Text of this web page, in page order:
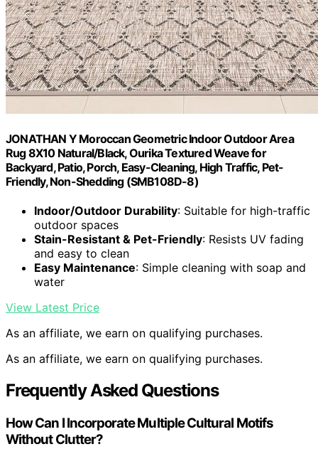
JONATHAN Y Moroccan Geometric Indoor Outdoor Area
Rug 8X10 Natural/Black, Ourika Textured Weave for
Backyard, Patio, Porch, Easy-Cleaning, High Traffic, Pet-
Friendly, Non-Shedding (SMB108D-8)
Indoor/Outdoor Durability: Suitable for high-traffic
outdoor spaces
Stain-Resistant & Pet-Friendly: Resists UV fading
and easy to clean
Easy Maintenance: Simple cleaning with soap and
water
View Latest Price
As an affiliate, we earn on qualifying purchases.
As an affiliate, we earn on qualifying purchases.
Frequently Asked Questions
How Can I Incorporate Multiple Cultural Motifs
Without Clutter?